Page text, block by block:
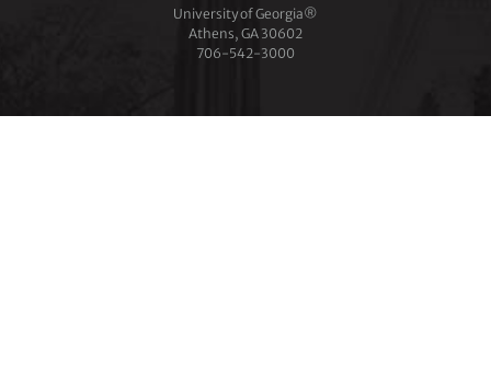
University of Georgia®
Athens, GA 30602
706‑542‑3000